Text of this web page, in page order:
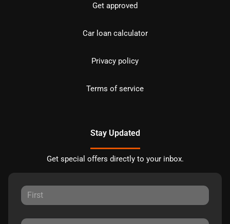
Get approved
Car loan calculator
Privacy policy
Terms of service
Stay Updated
Get special offers directly to your inbox.